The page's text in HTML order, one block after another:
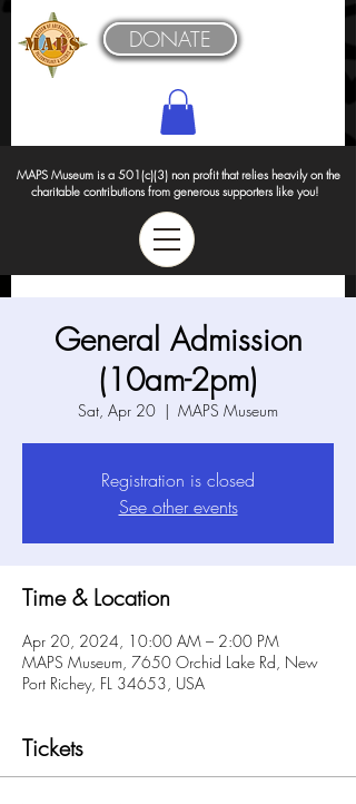
MAPS Museum is a 501(c)(3) non profit that relies heavily on the
charitable contributions from generous supporters like you!
DONATE
General Admission
(10am-2pm)
Sat, Apr 20
  |
MAPS Museum
Registration is closed
See other events
Time & Location
Apr 20, 2024, 10:00 AM – 2:00 PM
MAPS Museum, 7650 Orchid Lake Rd, New
Port Richey, FL 34653, USA
Tickets